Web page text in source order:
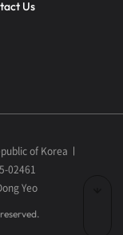
Us
of Korea
02461
Yeo